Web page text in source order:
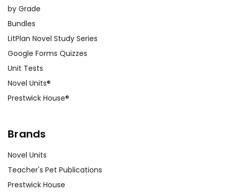
by Grade
Bundles
LitPlan Novel Study Series
Google Forms Quizzes
Unit Tests
Novel Units®
Prestwick House®
Brands
Novel Units
Teacher's Pet Publications
Prestwick House